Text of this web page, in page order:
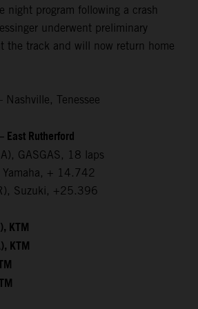
program following a crash
underwent preliminary
the track and will now return home
Nashville, Tenessee
East Rutherford
GASGAS, 18 laps
+ 14.742
Suzuki, +25.396
KTM
KTM